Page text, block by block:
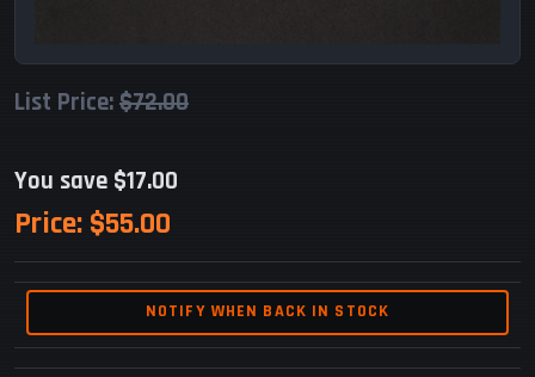
List Price:$72.00
You save $17.00
Price: $55.00
NOTIFY WHEN BACK IN STOCK